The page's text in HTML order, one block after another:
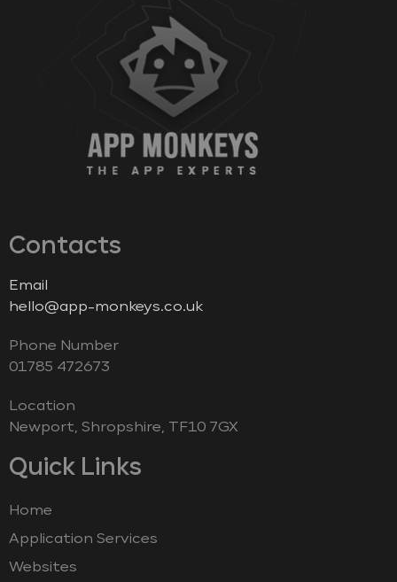
Contacts
Email
hello@app-monkeys.co.uk
Phone Number
‭01785 472673‬
Location
Newport, Shropshire, TF10 7GX
Quick Links
Home
Application Services
Websites